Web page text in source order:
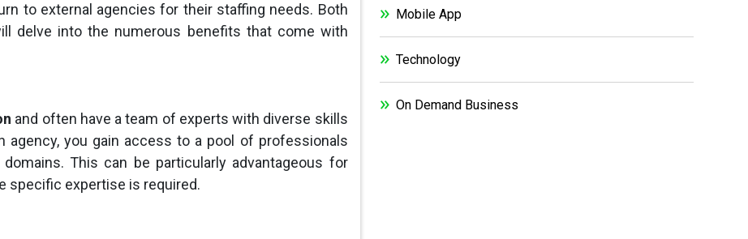
to external agencies for their staffing needs. Both
delve into the numerous benefits that come with
and often have a team of experts with diverse skills
agency, you gain access to a pool of professionals
This can be particularly advantageous for
specific expertise is required.
Mobile App
Technology
On Demand Business